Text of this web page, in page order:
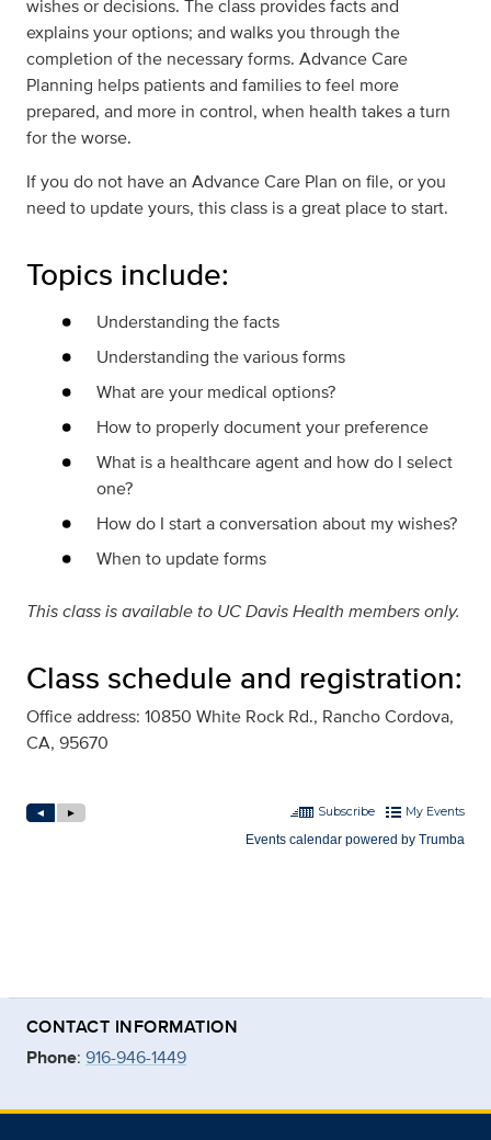
wishes or decisions. The class provides facts and
explains your options; and walks you through the
completion of the necessary forms. Advance Care
Planning helps patients and families to feel more
prepared, and more in control, when health takes a turn
for the worse.
If you do not have an Advance Care Plan on file, or you
need to update yours, this class is a great place to start.
Topics include:
Understanding the facts
Understanding the various forms
What are your medical options?
How to properly document your preference
What is a healthcare agent and how do I select
one?
How do I start a conversation about my wishes?
When to update forms
This class is available to UC Davis Health members only.
Class schedule and registration:
Office address: 10850 White Rock Rd., Rancho Cordova,
CA, 95670
CONTACT INFORMATION
Phone: 916-946-1449